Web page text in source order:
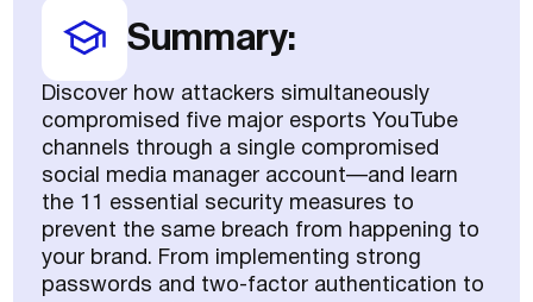
Summary:
Discover how attackers simultaneously
compromised five major esports YouTube
channels through a single compromised
social media manager account—and learn
the 11 essential security measures to
prevent the same breach from happening to
your brand. From implementing strong
passwords and two-factor authentication to